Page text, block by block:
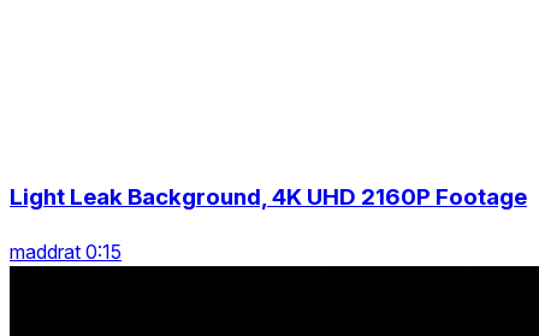
Light Leak Background, 4K UHD 2160P Footage
maddrat 0:15